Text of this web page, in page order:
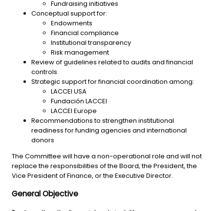
Fundraising initiatives
Conceptual support for:
Endowments
Financial compliance
Institutional transparency
Risk management
Review of guidelines related to audits and financial
controls
Strategic support for financial coordination among:
LACCEI USA
Fundación LACCEI
LACCEI Europe
Recommendations to strengthen institutional
readiness for funding agencies and international
donors
The Committee will have a non-operational role and will not
replace the responsibilities of the Board, the President, the
Vice President of Finance, or the Executive Director.
General Objective